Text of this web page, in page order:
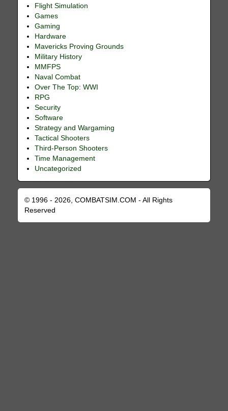
Flight Simulation
Games
Gaming
Hardware
Mavericks Proving Grounds
Military History
MMFPS
Naval Combat
Over The Top: WWI
RPG
Security
Software
Strategy and Wargaming
Tactical Shooters
Third-Person Shooters
Time Management
Uncategorized
© 1996 - 2026, COMBATSIM.COM - All Rights
Reserved